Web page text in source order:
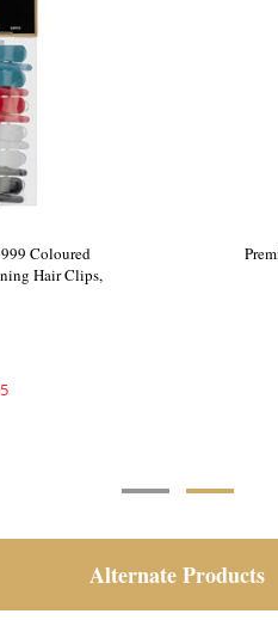
Premium Pin Company 999 Coloured
Nylon Aluminium Sectioning Hair Clips,
Alternate Products